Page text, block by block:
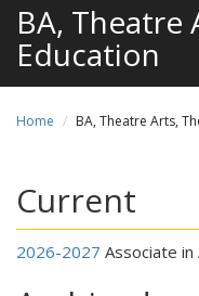
BA, Theatre
Education
Home BA, Theatre Arts,
Current
2026-2027 Associate